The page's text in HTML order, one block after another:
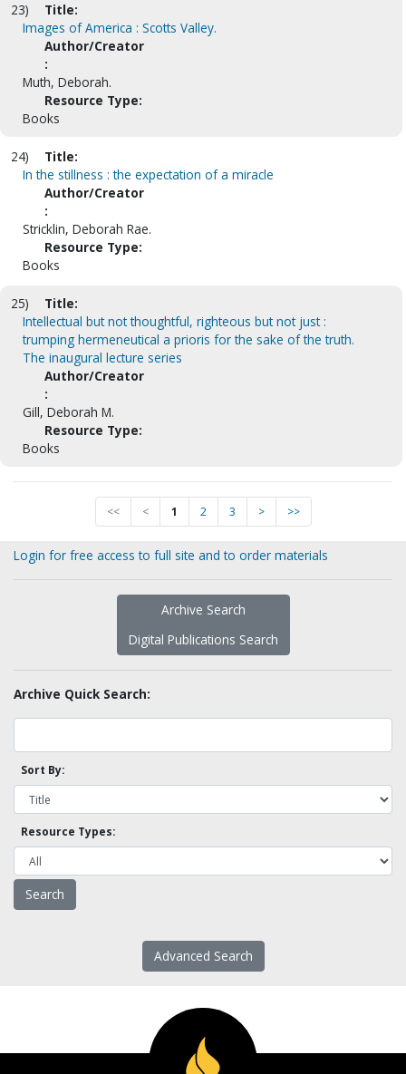
23)
Title:
Images of America : Scotts Valley.
Author/Creator
:
Muth, Deborah.
Resource Type:
Books
24)
Title:
In the stillness : the expectation of a miracle
Author/Creator
:
Stricklin, Deborah Rae.
Resource Type:
Books
25)
Title:
Intellectual but not thoughtful, righteous but not just :
trumping hermeneutical a prioris for the sake of the truth.
The inaugural lecture series
Author/Creator
:
Gill, Deborah M.
Resource Type:
Books
<< < 1 2 3 > >>
Login for free access to full site and to order materials
Archive Search
Digital Publications Search
Archive Quick Search:
Sort By:
Resource Types:
Advanced Search